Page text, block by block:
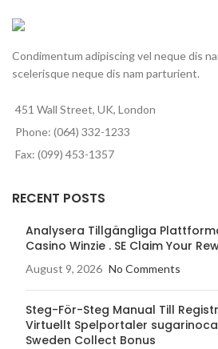
Condimentum adipiscing vel neque dis
scelerisque neque dis nam parturient.
451 Wall Street, UK, London
Phone: (064) 332-1233
Fax: (099) 453-1357
RECENT POSTS
Analysera Tillgängliga
Casino Winzie . SE Claim Your
August 9, 2026 No Comments
Steg-För-Steg Manual Till
Virtuellt Spelportaler
Sweden Collect Bonus